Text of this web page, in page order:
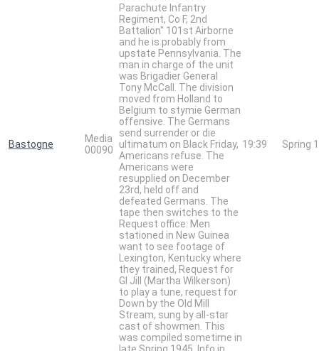
Bastogne
Media
00090
Parachute Infantry
Regiment, Co F, 2nd
Battalion" 101st Airborne
and he is probably from
upstate Pennsylvania. The
man in charge of the unit
was Brigadier General
Tony McCall. The division
moved from Holland to
Belgium to stymie German
offensive. The Germans
send surrender or die
ultimatum on Black Friday,
Americans refuse. The
Americans were
resupplied on December
23rd, held off and
defeated Germans. The
tape then switches to the
Request office: Men
stationed in New Guinea
want to see footage of
Lexington, Kentucky where
they trained, Request for
GI Jill (Martha Wilkerson)
to play a tune, request for
Down by the Old Mill
Stream, sung by all-star
cast of showmen. This
was compiled sometime in
19:39 Spring